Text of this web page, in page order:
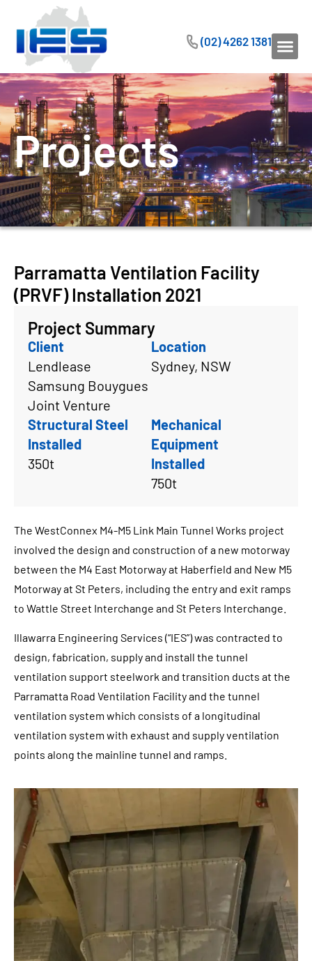
(02) 4262 1381
Projects
Parramatta Ventilation Facility
(PRVF) Installation 2021
Project Summary
Client
Lendlease
Samsung Bouygues
Joint Venture
Location
Sydney, NSW
Structural Steel
Installed
350t
Mechanical
Equipment
Installed
750t
The WestConnex M4-M5 Link Main Tunnel Works project
involved the design and construction of a new motorway
between the M4 East Motorway at Haberfield and New M5
Motorway at St Peters, including the entry and exit ramps
to Wattle Street Interchange and St Peters Interchange.
Illawarra Engineering Services (“IES”) was contracted to
design, fabrication, supply and install the tunnel
ventilation support steelwork and transition ducts at the
Parramatta Road Ventilation Facility and the tunnel
ventilation system which consists of a longitudinal
ventilation system with exhaust and supply ventilation
points along the mainline tunnel and ramps.